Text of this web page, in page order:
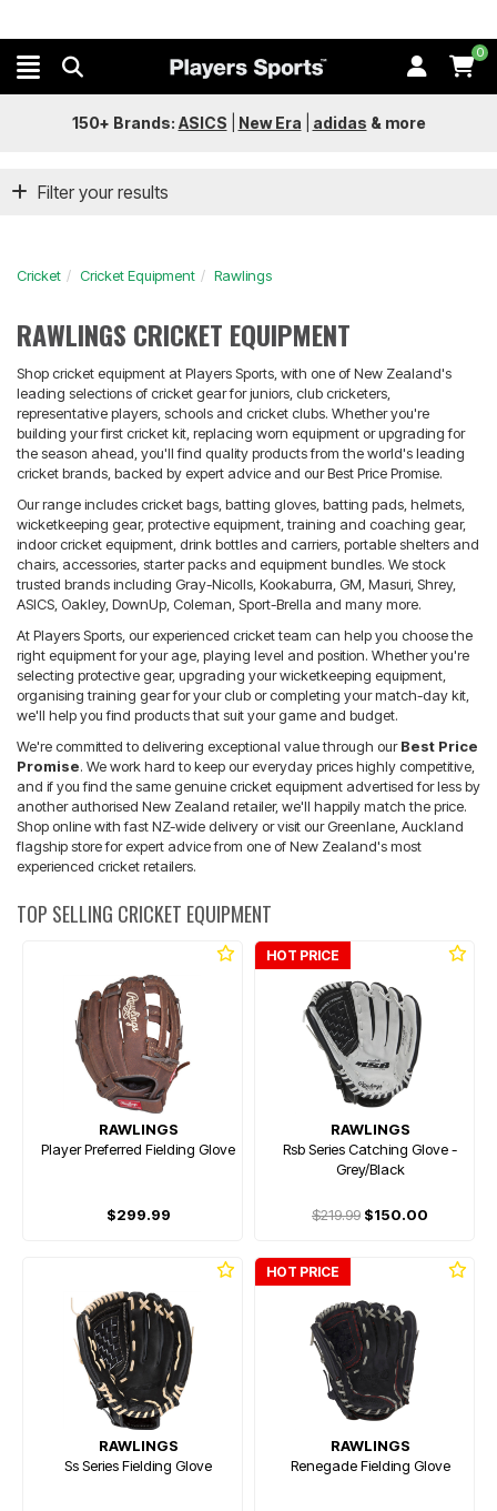
0
150+ Brands: ASICS New Era adidas & more
Filter your results
Cricket Cricket Equipment Rawlings
RAWLINGS CRICKET EQUIPMENT
Shop cricket equipment at Players Sports, with one of New Zealand's
leading selections of cricket gear for juniors, club cricketers,
representative players, schools and cricket clubs. Whether you're
building your first cricket kit, replacing worn equipment or upgrading for
the season ahead, you'll find quality products from the world's leading
cricket brands, backed by expert advice and our Best Price Promise.
Our range includes cricket bags, batting gloves, batting pads, helmets,
wicketkeeping gear, protective equipment, training and coaching gear,
indoor cricket equipment, drink bottles and carriers, portable shelters and
chairs, accessories, starter packs and equipment bundles. We stock
trusted brands including Gray-Nicolls, Kookaburra, GM, Masuri, Shrey,
ASICS, Oakley, DownUp, Coleman, Sport-Brella and many more.
At Players Sports, our experienced cricket team can help you choose the
right equipment for your age, playing level and position. Whether you're
selecting protective gear, upgrading your wicketkeeping equipment,
organising training gear for your club or completing your match-day kit,
we'll help you find products that suit your game and budget.
We're committed to delivering exceptional value through ourBest Price
Promise. We work hard to keep our everyday prices highly competitive,
and if you find the same genuine cricket equipment advertised for less by
another authorised New Zealand retailer, we'll happily match the price.
Shop online with fast NZ-wide delivery or visit our Greenlane, Auckland
flagship store for expert advice from one of New Zealand's most
experienced cricket retailers.
TOP SELLING CRICKET EQUIPMENT
RAWLINGS
Player Preferred Fielding Glove
$299.99
HOT PRICE
RAWLINGS
Rsb Series Catching Glove -
Grey/Black
$219.99 $150.00
RAWLINGS
Ss Series Fielding Glove
HOT PRICE
RAWLINGS
Renegade Fielding Glove